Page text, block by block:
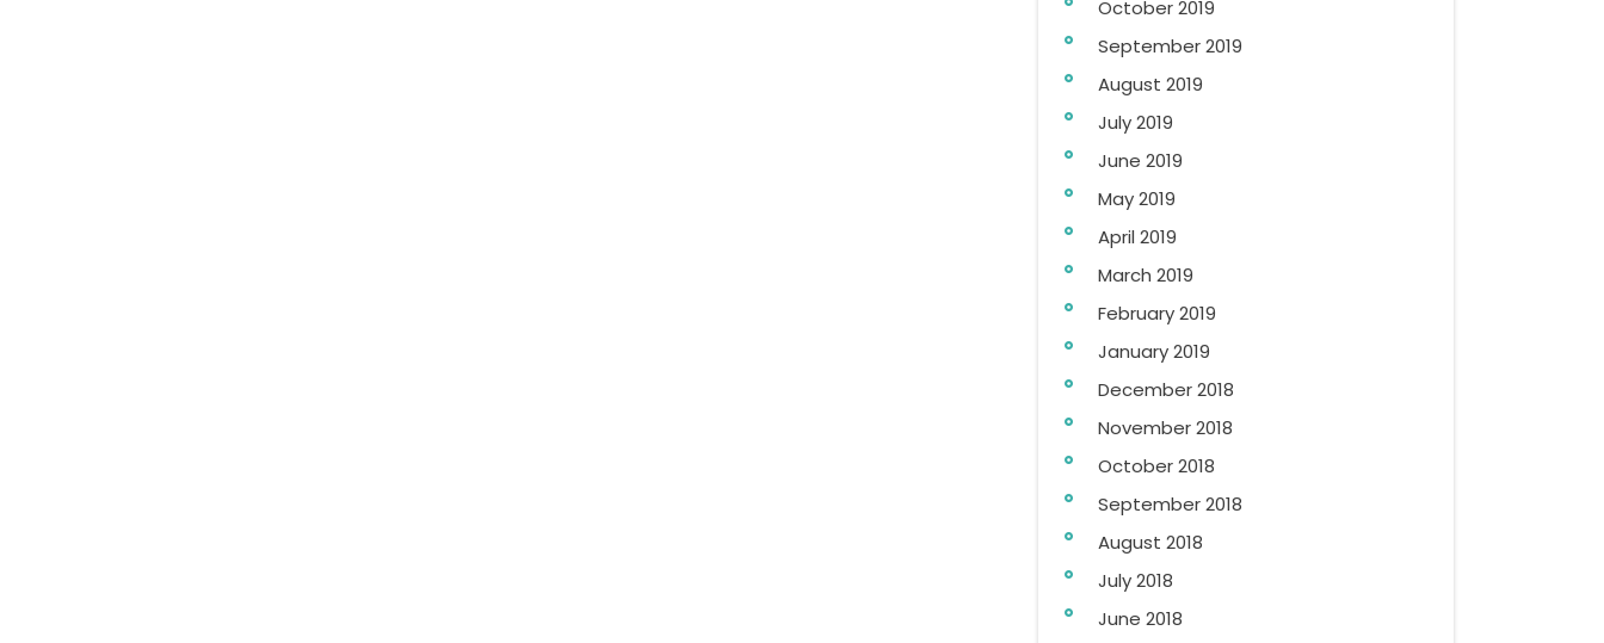
October 2019
September 2019
August 2019
July 2019
June 2019
May 2019
April 2019
March 2019
February 2019
January 2019
December 2018
November 2018
October 2018
September 2018
August 2018
July 2018
June 2018